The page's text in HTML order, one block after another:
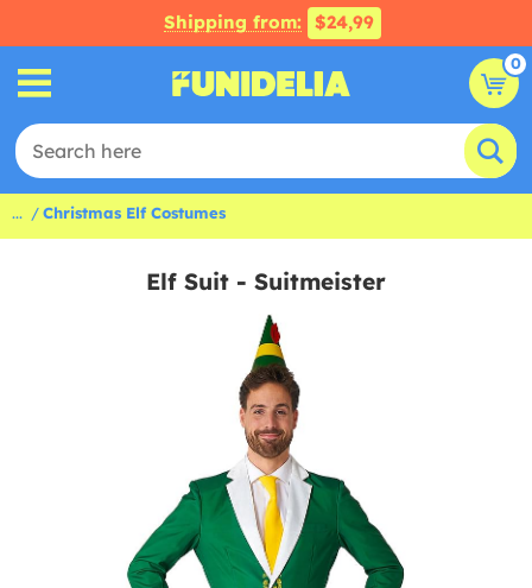
Shipping from: $24,99
0
... Christmas Elf Costumes
Elf Suit - Suitmeister